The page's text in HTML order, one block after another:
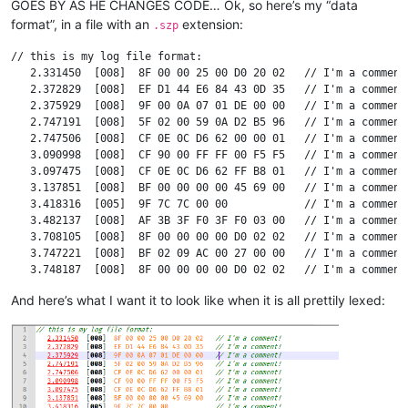
GOES BY AS HE CHANGES CODE… Ok, so here’s my “data
format”, in a file with an .szp extension:
// this is my log file format:
2.331450  [008]  8F 00 00 25 00 D0 20 02   // I'm a
2.372829  [008]  EF D1 44 E6 84 43 0D 35   // I'm a
2.375929  [008]  9F 00 0A 07 01 DE 00 00   // I'm a
2.747191  [008]  5F 02 00 59 0A D2 B5 96   // I'm a
2.747506  [008]  CF 0E 0C D6 62 00 00 01   // I'm a
3.090998  [008]  CF 90 00 FF FF 00 F5 F5   // I'm a
3.097475  [008]  CF 0E 0C D6 62 FF B8 01   // I'm a
3.137851  [008]  BF 00 00 00 00 45 69 00   // I'm a
3.418316  [005]  9F 7C 7C 00 00            // I'm a
3.482137  [008]  AF 3B 3F F0 3F F0 03 00   // I'm a
3.708105  [008]  8F 00 00 00 00 D0 02 02   // I'm a
3.747221  [008]  BF 02 09 AC 00 27 00 00   // I'm a
3.748187  [008]  8F 00 00 00 00 D0 02 02   // I'm a
3.798133  [008]  BF 02 09 AC 00 27 00 00   // I'm a
3.858136  [008]  AF 3A 3F F0 3F F0 0D 00   // I'm a
17.685254  [007]  95 02 FF 9A 62 86 2F      // I'm a
17.686466  [008]  6F 11 00 55 10 00 00 00   // I'm a
17.686797  [008]  6F 33 00 64 10 00 00 01   // I'm a
17.687096  [008]  6F 11 00 64 10 00 00 01   // I'm a
And here’s what I want it to look like when it is all prettily lexed: